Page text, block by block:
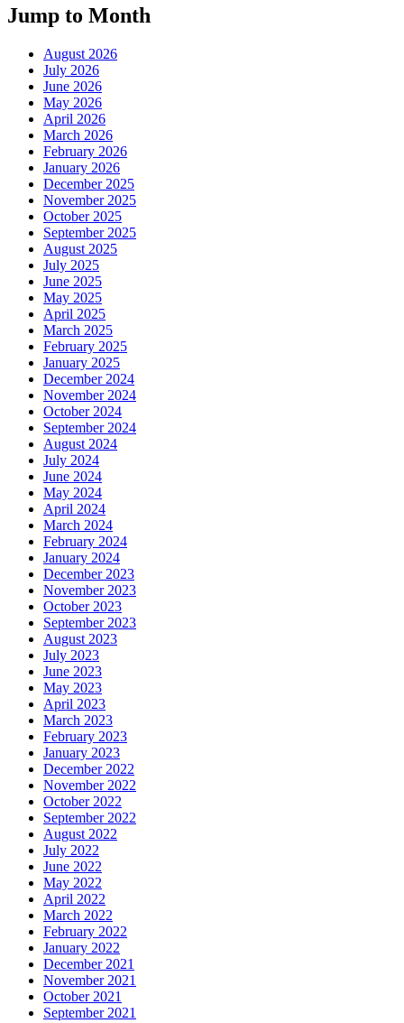
Jump to Month
August 2026
July 2026
June 2026
May 2026
April 2026
March 2026
February 2026
January 2026
December 2025
November 2025
October 2025
September 2025
August 2025
July 2025
June 2025
May 2025
April 2025
March 2025
February 2025
January 2025
December 2024
November 2024
October 2024
September 2024
August 2024
July 2024
June 2024
May 2024
April 2024
March 2024
February 2024
January 2024
December 2023
November 2023
October 2023
September 2023
August 2023
July 2023
June 2023
May 2023
April 2023
March 2023
February 2023
January 2023
December 2022
November 2022
October 2022
September 2022
August 2022
July 2022
June 2022
May 2022
April 2022
March 2022
February 2022
January 2022
December 2021
November 2021
October 2021
September 2021